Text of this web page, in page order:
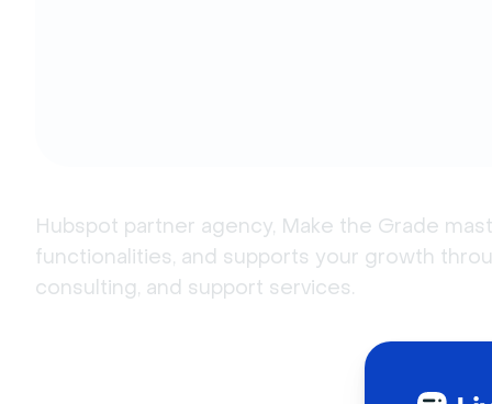
Hubspot partner agency, Make the Grade
functionalities, and supports your growth
consulting, and support services.